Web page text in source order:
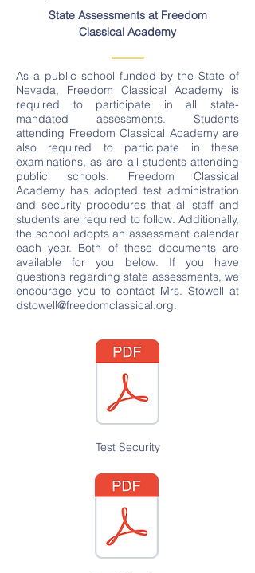
State Assessments at Freedom
Classical Academy
As a public school funded by the State of
Nevada, Freedom Classical Academy is
required to participate in all state-
mandated assessments. Students
attending Freedom Classical Academy are
also required to participate in these
examinations, as are all students attending
public schools. Freedom Classical
Academy has adopted test administration
and security procedures that all staff and
students are required to follow. Additionally,
the school adopts an assessment calendar
each year. Both of these documents are
available for you below. If you have
questions regarding state assessments, we
encourage you to contact Mrs. Stowell at
dstowell@freedomclassical.org.
Test Security